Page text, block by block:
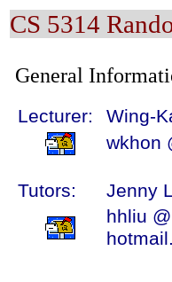
CS 5314
General
Lecturer:
Wing-
wkhon
Tutors:
Jenny
hhliu